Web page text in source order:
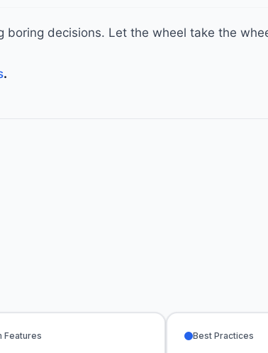
decisions. Let the wheel take the
.
Features Best Practices